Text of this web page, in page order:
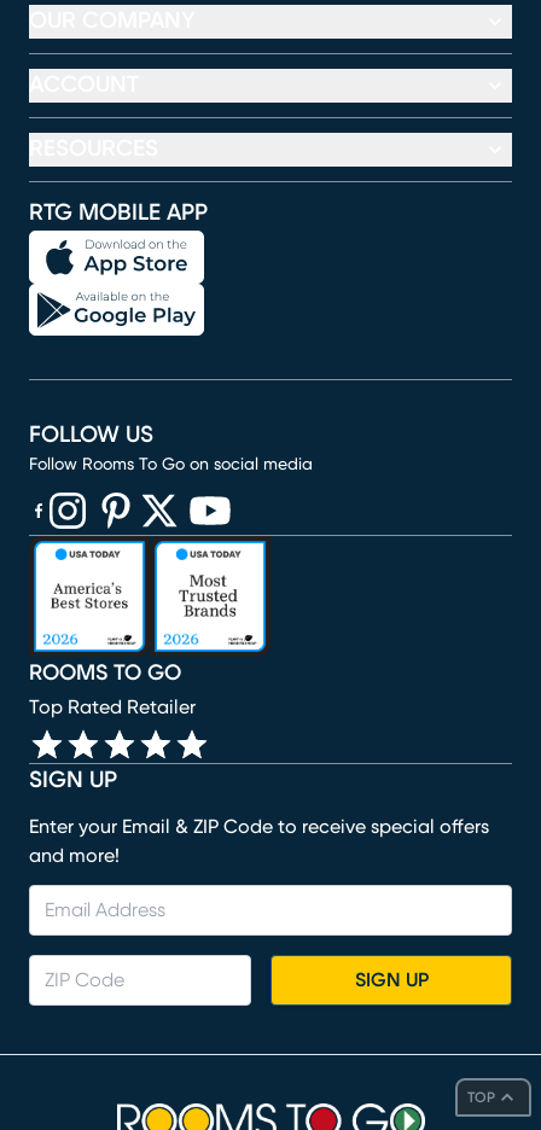
TOP
RTG MOBILE APP
SIGN UP
Enter your Email & ZIP Code to receive special offers
and more!
SIGN UP
ROOMS TO GO
Top Rated Retailer
FOLLOW US
Follow Rooms To Go on social media
(opens in new window)
(opens in new window)
(opens in new window)
(opens in new window)
(opens in new window)